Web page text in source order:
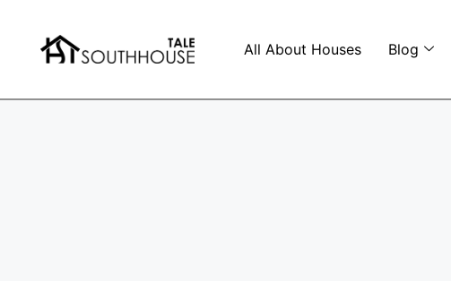
All About Houses Blog